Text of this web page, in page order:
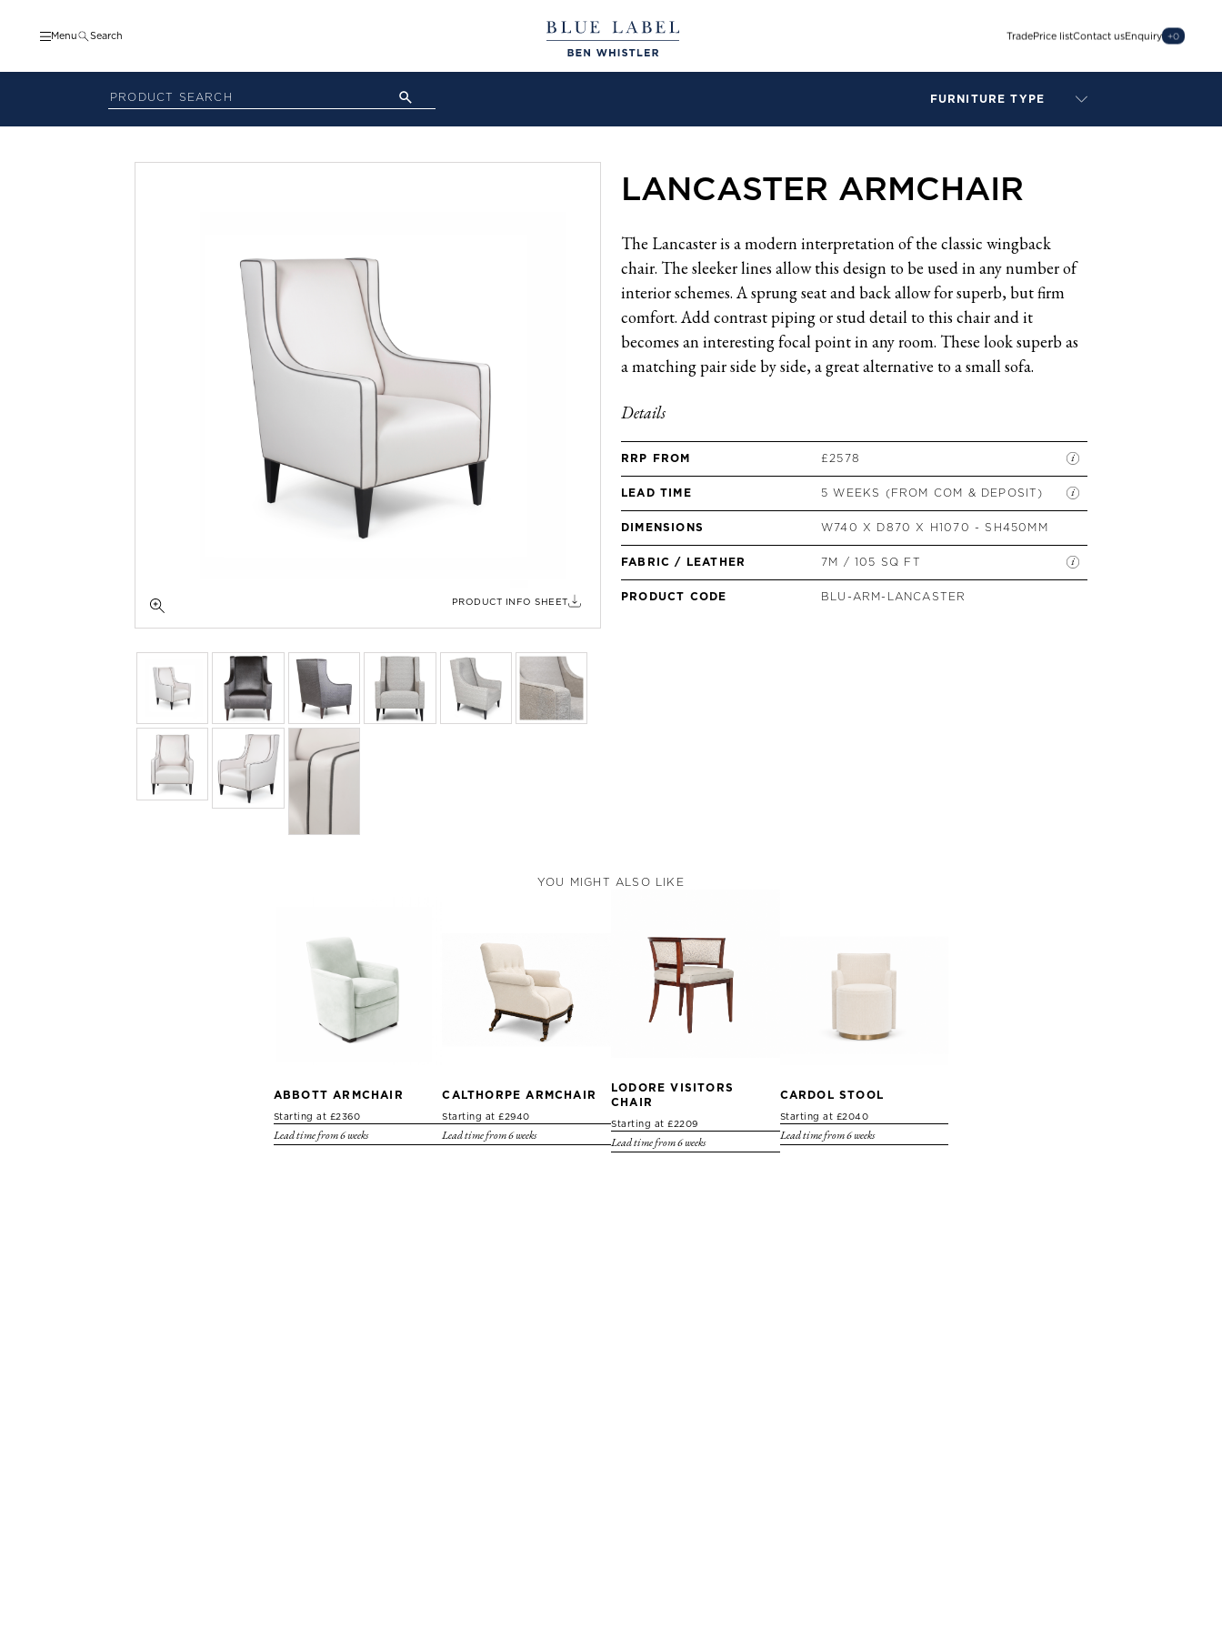
Menu Search TradePrice listContact usEnquiry +0
FURNITURE TYPE
LAMPS
BAR STOOLS
BEDSIDE TABLES
COFFEE TABLES
CONSOLES
DAYBEDS
DINING CHAIRS
DINING TABLES
SOFAS
PRODUCT INFO SHEET
LANCASTER ARMCHAIR
The Lancaster is a modern interpretation of the classic wingback
chair. The sleeker lines allow this design to be used in any number of
interior schemes. A sprung seat and back allow for superb, but firm
comfort. Add contrast piping or stud detail to this chair and it
becomes an interesting focal point in any room. These look superb as
a matching pair side by side, a great alternative to a small sofa.
Details
RRP FROM £2578
LEAD TIME 5 WEEKS (FROM COM & DEPOSIT)
DIMENSIONS W740 X D870 X H1070 - SH450MM
FABRIC / LEATHER 7M / 105 SQ FT
PRODUCT CODE BLU-ARM-LANCASTER
YOU MIGHT ALSO LIKE
ABBOTT ARMCHAIR
Starting at £2360
Lead time from 6 weeks
CALTHORPE ARMCHAIR
Starting at £2940
Lead time from 6 weeks
LODORE VISITORS
CHAIR
Starting at £2209
Lead time from 6 weeks
CARDOL STOOL
Starting at £2040
Lead time from 6 weeks